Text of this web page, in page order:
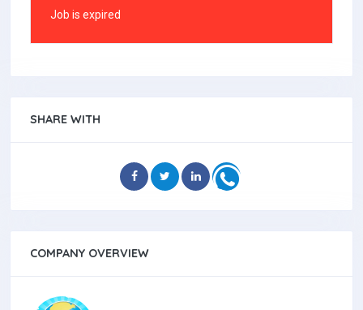
Job is expired
SHARE WITH
COMPANY OVERVIEW